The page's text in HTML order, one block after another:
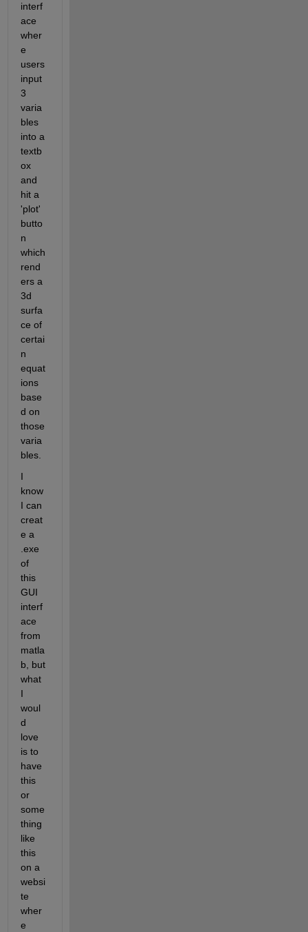
interf
ace
wher
e
users
input
3
varia
bles
into a
textb
ox
and
hit a
'plot'
butto
n
which
rend
ers a
3d
surfa
ce of
certai
n
equat
ions
base
d on
those
varia
bles.
I
know
I can
creat
e a
.exe
of
this
GUI
interf
ace
from
matla
b, but
what
I
woul
d
love
is to
have
this
or
some
thing
like
this
on a
websi
te
wher
e